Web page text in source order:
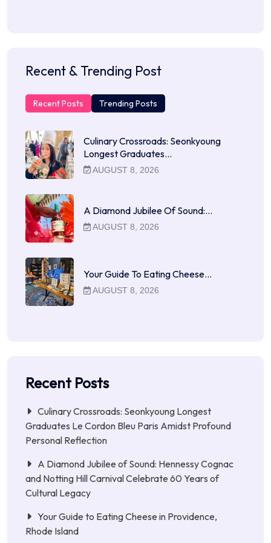
Recent & Trending Post
Recent Posts Trending Posts
Culinary Crossroads: Seonkyoung
Longest Graduates…
AUGUST 8, 2026
A Diamond Jubilee Of Sound:…
AUGUST 8, 2026
Your Guide To Eating Cheese…
AUGUST 8, 2026
Recent Posts
Culinary Crossroads: Seonkyoung Longest
Graduates Le Cordon Bleu Paris Amidst Profound
Personal Reflection
A Diamond Jubilee of Sound: Hennessy Cognac
and Notting Hill Carnival Celebrate 60 Years of
Cultural Legacy
Your Guide to Eating Cheese in Providence,
Rhode Island